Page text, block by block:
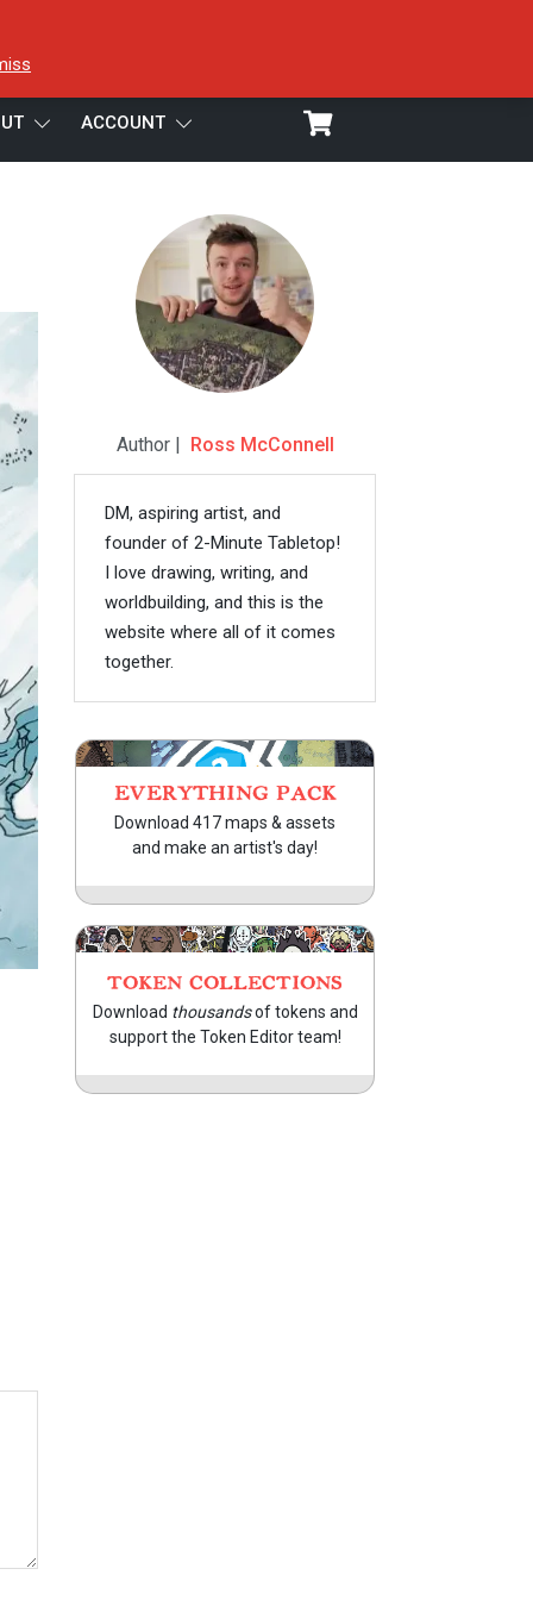
ACCOUNT
Author | Ross McConnell
DM, aspiring artist, and
founder of 2-Minute Tabletop!
I love drawing, writing, and
worldbuilding, and this is the
website where all of it comes
together.
EVERYTHING PACK
Download 417 maps & assets
and make an artist's day!
TOKEN COLLECTIONS
Download thousandsof tokens and
support the Token Editor team!